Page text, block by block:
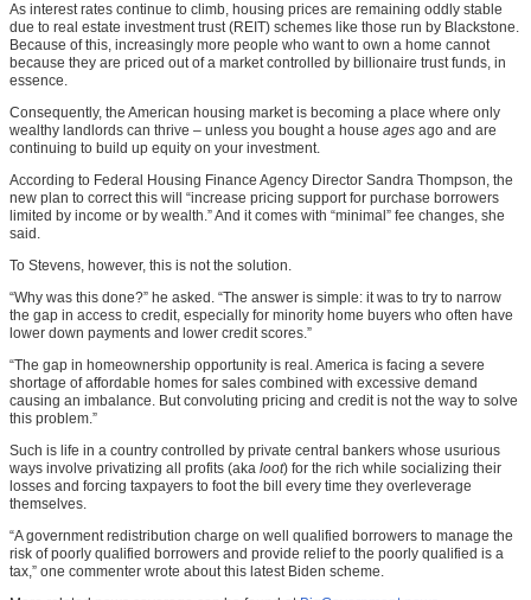
As interest rates continue to climb, housing prices are remaining oddly stable
due to real estate investment trust (REIT) schemes like those run by Blackstone.
Because of this, increasingly more people who want to own a home cannot
because they are priced out of a market controlled by billionaire trust funds, in
essence.
Consequently, the American housing market is becoming a place where only
wealthy landlords can thrive – unless you bought a house ages ago and are
continuing to build up equity on your investment.
According to Federal Housing Finance Agency Director Sandra Thompson, the
new plan to correct this will “increase pricing support for purchase borrowers
limited by income or by wealth.” And it comes with “minimal” fee changes, she
said.
To Stevens, however, this is not the solution.
“Why was this done?” he asked. “The answer is simple: it was to try to narrow
the gap in access to credit, especially for minority home buyers who often have
lower down payments and lower credit scores.”
“The gap in homeownership opportunity is real. America is facing a severe
shortage of affordable homes for sales combined with excessive demand
causing an imbalance. But convoluting pricing and credit is not the way to solve
this problem.”
Such is life in a country controlled by private central bankers whose usurious
ways involve privatizing all profits (aka loot) for the rich while socializing their
losses and forcing taxpayers to foot the bill every time they overleverage
themselves.
“A government redistribution charge on well qualified borrowers to manage the
risk of poorly qualified borrowers and provide relief to the poorly qualified is a
tax,” one commenter wrote about this latest Biden scheme.